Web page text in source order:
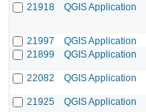
21918
QGIS Application
21997
QGIS Application
21899
QGIS Application
22082
QGIS Application
21925
QGIS Application